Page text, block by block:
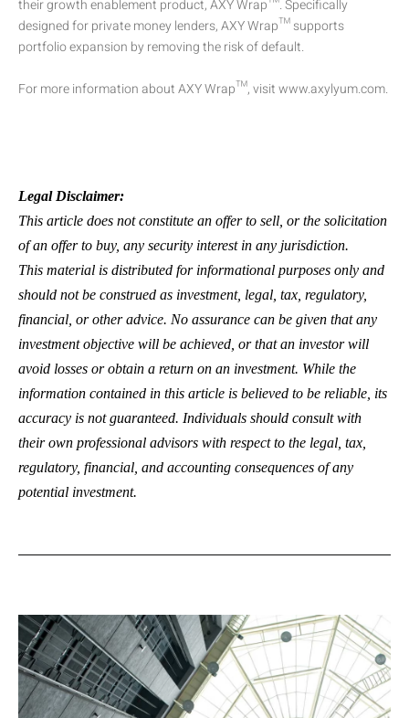
their growth enablement product, AXY Wrap™. Specifically
designed for private money lenders, AXY Wrap™ supports
portfolio expansion by removing the risk of default.
For more information about AXY Wrap™, visit www.axylyum.com.
Legal Disclaimer:
This article does not constitute an offer to sell, or the solicitation
of an offer to buy, any security interest in any jurisdiction.
This material is distributed for informational purposes only and
should not be construed as investment, legal, tax, regulatory,
financial, or other advice. No assurance can be given that any
investment objective will be achieved, or that an investor will
avoid losses or obtain a return on an investment. While the
information contained in this article is believed to be reliable, its
accuracy is not guaranteed. Individuals should consult with
their own professional advisors with respect to the legal, tax,
regulatory, financial, and accounting consequences of any
potential investment.